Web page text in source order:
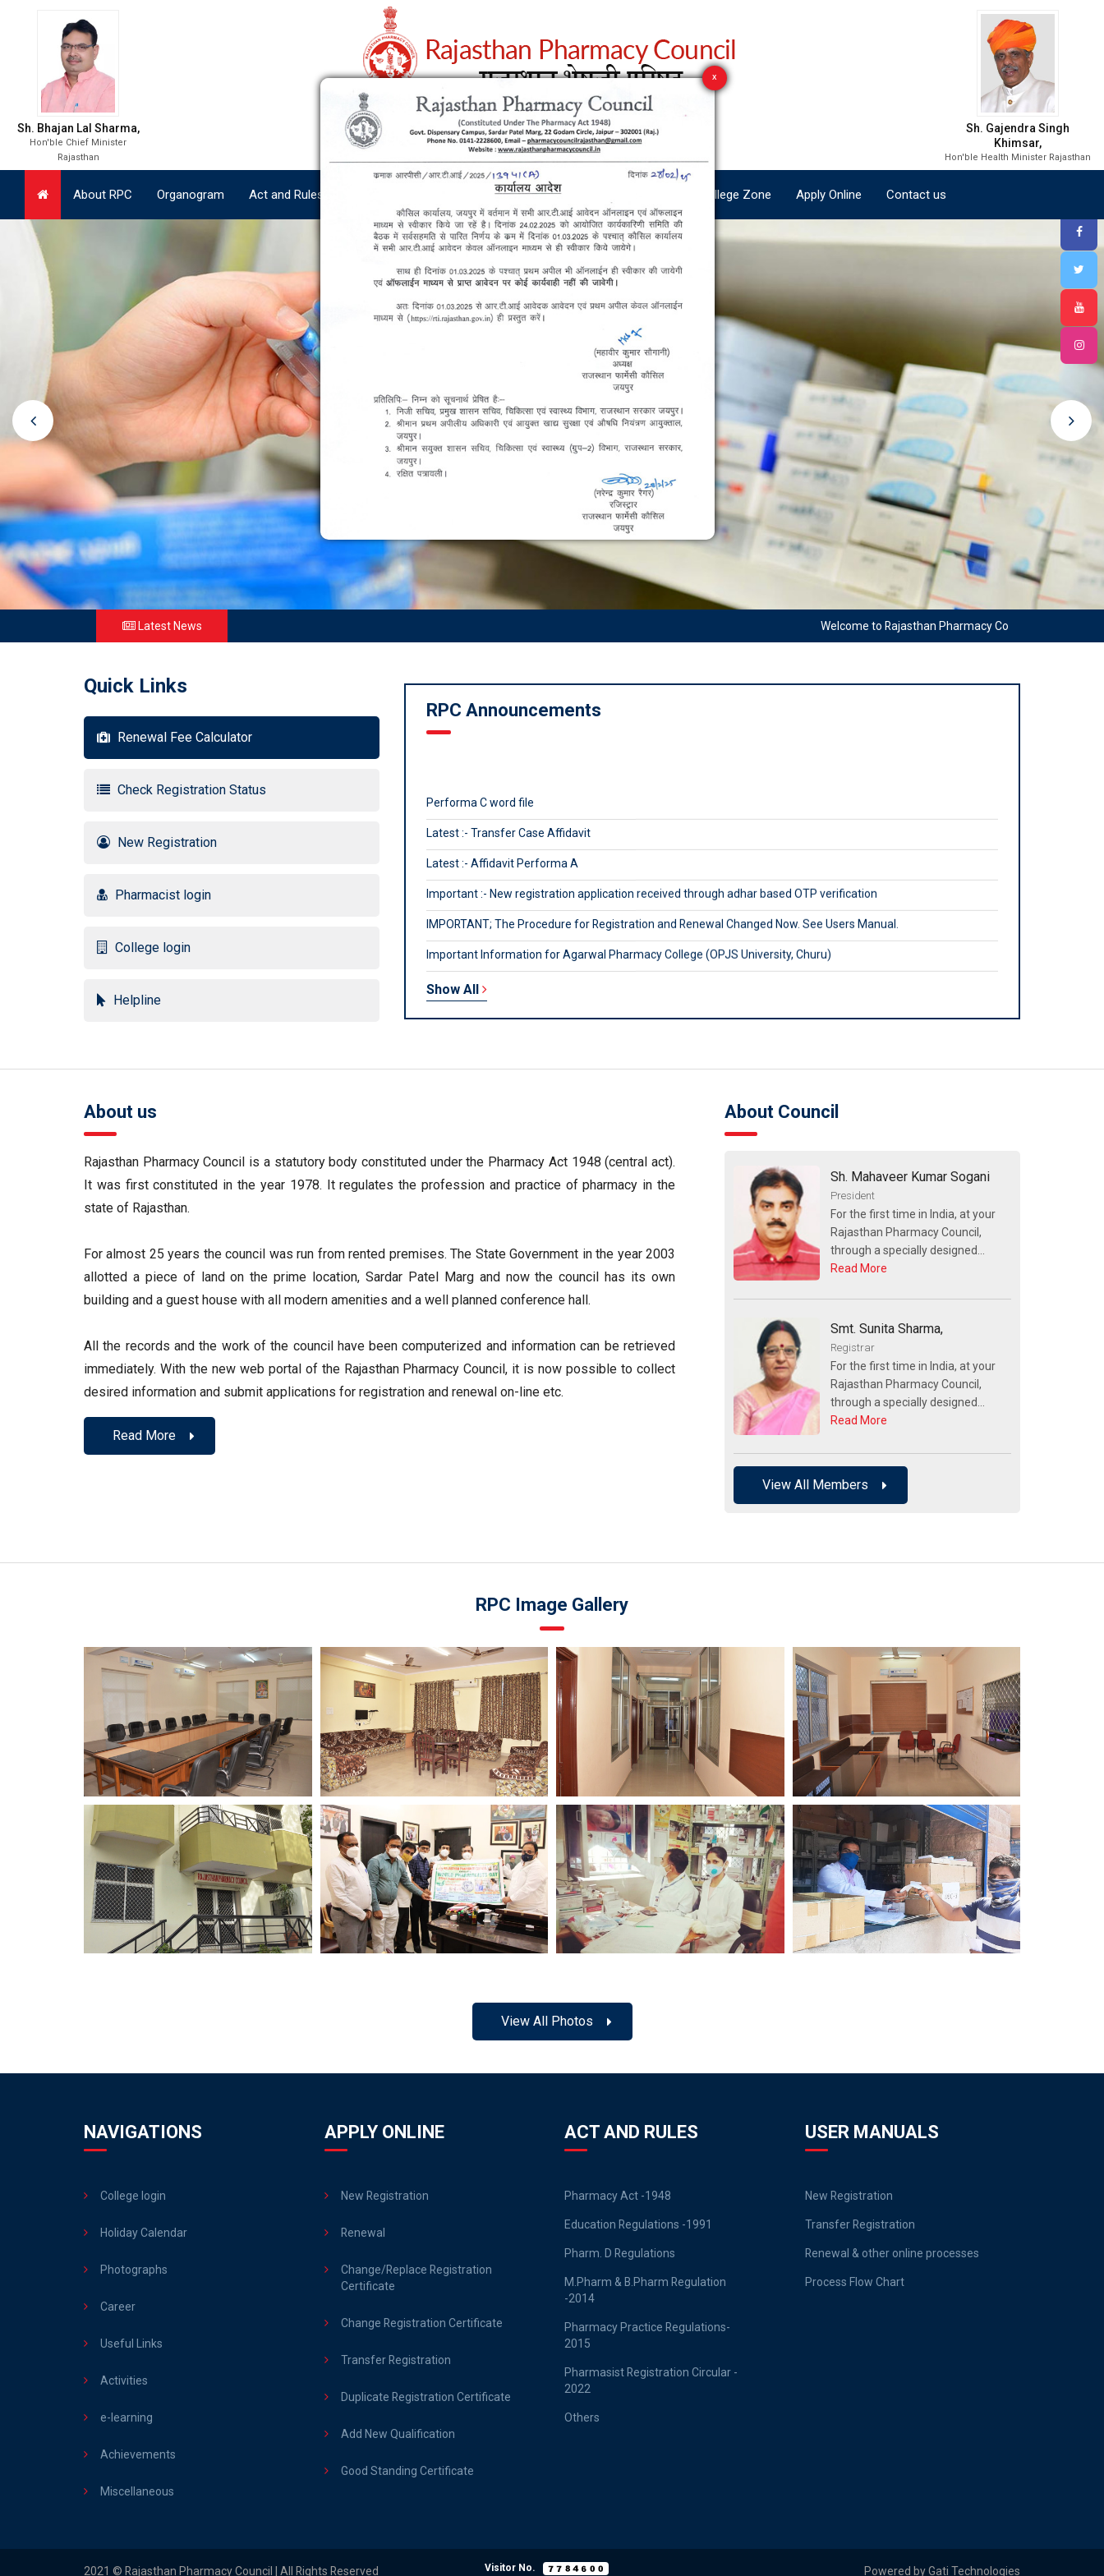
X
Sh. Bhajan Lal Sharma,
Hon'ble Chief Minister
Rajasthan
Sh. Gajendra Singh
Khimsar,
Hon'ble Health Minister Rajasthan
About RPC Organogram Act and Rules User Manuals College Zone Apply Online Contact us
About RPC Latest News
Latest News Welcome to Rajasthan Pharmacy Council
Quick Links
Renewal Fee Calculator
Check Registration Status
New Registration
Pharmacist login
College login
Helpline
RPC Announcements
Latest :- Affidavit Performa A
Important :- New registration application received through adhar based OTP verification
IMPORTANT; The Procedure for Registration and Renewal Changed Now. See Users Manual.
Important Information for Agarwal Pharmacy College (OPJS University, Churu)
For payment related query, mail at rpcpayments@gmail.com
Note: Official website of council is www.rajasthanpharmacycouncil.in
From Aug 24, 2016, all applications will be accepted online only.
Show All
About us
Rajasthan Pharmacy Council is a statutory body constituted under the Pharmacy Act 1948 (central act).
It was first constituted in the year 1978. It regulates the profession and practice of pharmacy in the
state of Rajasthan.
For almost 25 years the council was run from rented premises. The State Government in the year 2003
allotted a piece of land on the prime location, Sardar Patel Marg and now the council has its own
building and a guest house with all modern amenities and a well planned conference hall.
All the records and the work of the council have been computerized and information can be retrieved
immediately. With the new web portal of the Rajasthan Pharmacy Council, it is now possible to collect
desired information and submit applications for registration and renewal on-line etc.
Read More
About Council
Sh. Mahaveer Kumar Sogani
President
For the first time in India, at your
Rajasthan Pharmacy Council,
through a specially designed...
Read More
Smt. Sunita Sharma,
Registrar
For the first time in India, at your
Rajasthan Pharmacy Council,
through a specially designed...
Read More
View All Members
RPC Image Gallery
View All Photos
NAVIGATIONS
College login
Holiday Calendar
Photographs
Career
Useful Links
Activities
e-learning
Achievements
Miscellaneous
APPLY ONLINE
New Registration
Renewal
Change/Replace Registration
Certificate
Change Registration Certificate
Transfer Registration
Duplicate Registration Certificate
Add New Qualification
Good Standing Certificate
ACT AND RULES
Pharmacy Act -1948
Education Regulations -1991
Pharm. D Regulations
M.Pharm & B.Pharm Regulation
-2014
Pharmacy Practice Regulations-
2015
Pharmasist Registration Circular -
2022
Others
USER MANUALS
New Registration
Transfer Registration
Renewal & other online processes
Process Flow Chart
2021 © Rajasthan Pharmacy Council | All Rights Reserved Visitor No. Powered by Gati Technologies